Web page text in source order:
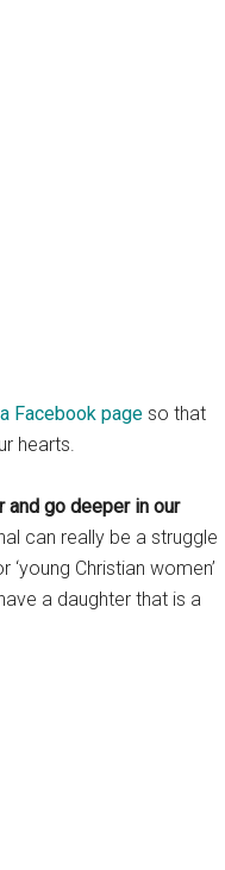
a Facebook page so that
hearts.
go deeper in our
can really be a struggle
Christian women’
a daughter that is a